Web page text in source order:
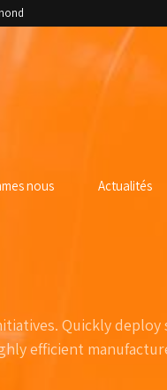
nous Actualités
Quickly deploy
efficient